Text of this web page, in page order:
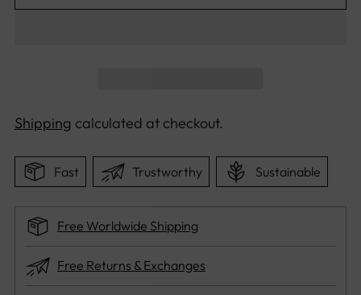
Shipping calculated at checkout.
Fast Trustworthy Sustainable
Free Worldwide Shipping
Free Returns & Exchanges